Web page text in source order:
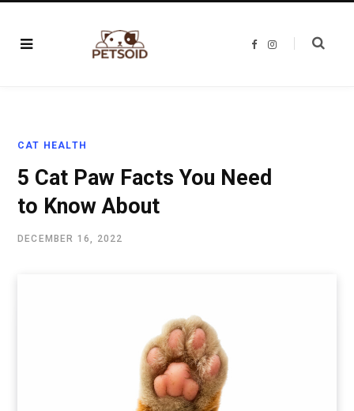
F
I
CAT HEALTH
5 Cat Paw Facts You Need
to Know About
DECEMBER 16, 2022